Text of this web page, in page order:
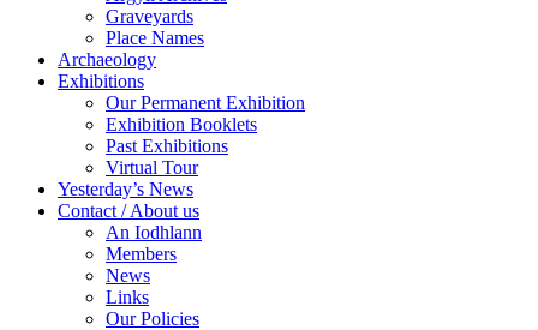
Graveyards
Place Names
Archaeology
Exhibitions
Our Permanent Exhibition
Exhibition Booklets
Past Exhibitions
Virtual Tour
Yesterday’s News
Contact / About us
An Iodhlann
Members
News
Links
Our Policies